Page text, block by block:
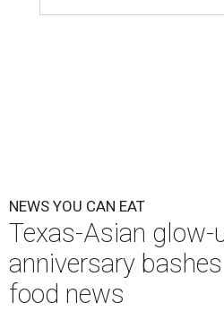
NEWS YOU CAN EAT
Texas-Asian glow-
anniversary
food news